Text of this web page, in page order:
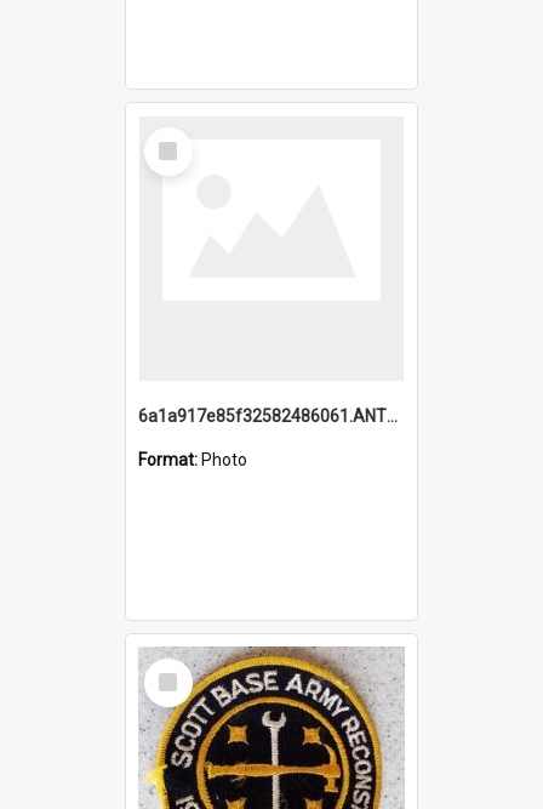
Select
Item
6a1a917e85f32582486061.ANTZ0214_1.mp4
Format: Photo
Select
Item